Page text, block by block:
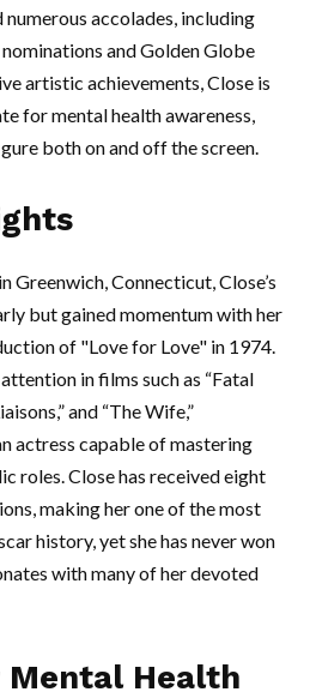
numerous accolades, including
and Golden Globe
artistic achievements, Close is
for mental health awareness,
both on and off the screen.
Greenwich, Connecticut, Close’s
but gained momentum with her
of "Love for Love" in 1974.
in films such as “Fatal
and “The Wife,”
actress capable of mastering
roles. Close has received eight
making her one of the most
history, yet she has never won
with many of her devoted
Mental Health